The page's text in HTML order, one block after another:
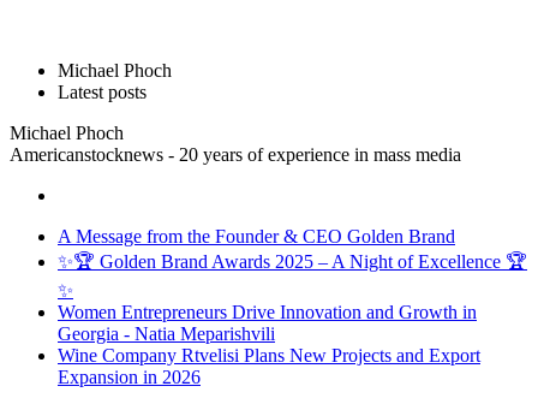
Michael Phoch
Latest posts
Michael Phoch
Americanstocknews - 20 years of experience in mass media
A Message from the Founder & CEO Golden Brand
✨🏆 Golden Brand Awards 2025 – A Night of Excellence 🏆
✨
Women Entrepreneurs Drive Innovation and Growth in
Georgia - Natia Meparishvili
Wine Company Rtvelisi Plans New Projects and Export
Expansion in 2026